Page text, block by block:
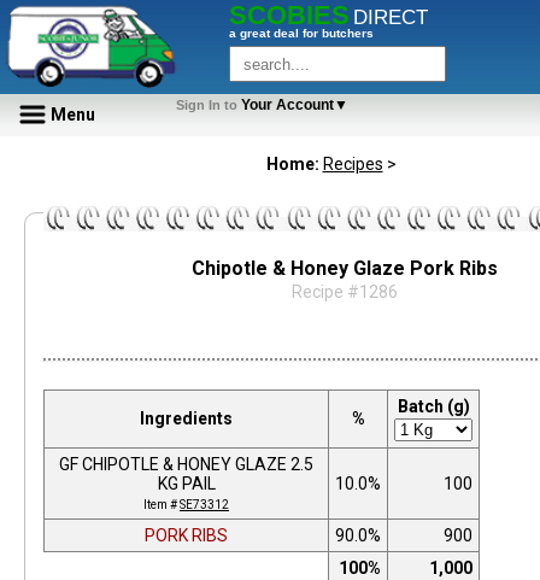
SCOBIES DIRECT
a great deal for butchers
Menu Sign In to Your Account▼
Home: Recipes >
Chipotle & Honey Glaze Pork Ribs
Recipe #1286
Ingredients %
Batch (g)
GF CHIPOTLE & HONEY GLAZE 2.5
KG PAIL
Item #SE73312
10.0% 100
PORK RIBS 90.0%
900
100%
1,000